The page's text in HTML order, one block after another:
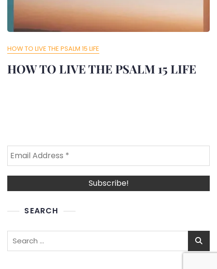
HOW TO LIVE THE PSALM 15 LIFE
HOW TO LIVE THE PSALM 15 LIFE
SEARCH
Search